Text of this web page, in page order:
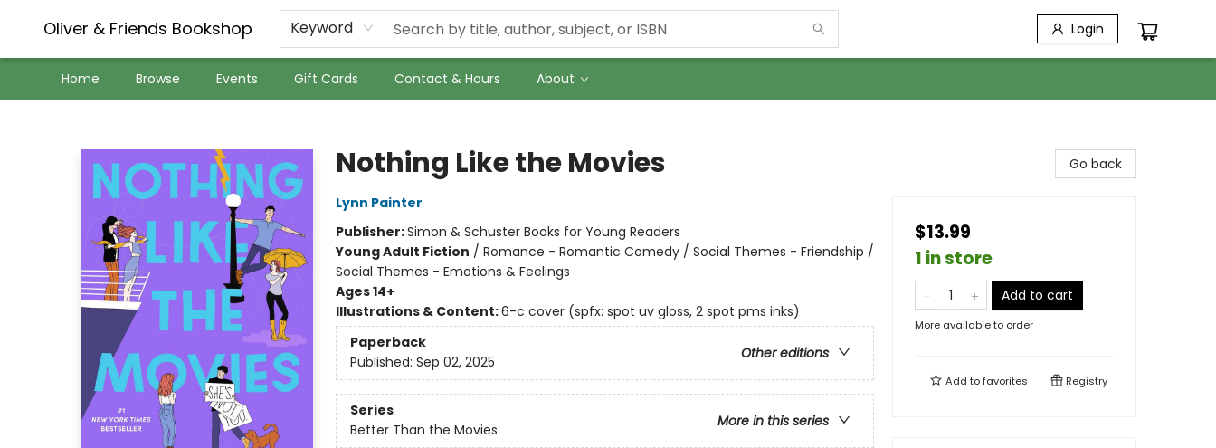
Oliver & Friends Bookshop Keyword Login
Home Browse Events Gift Cards Contact & Hours About
Nothing Like the Movies
Lynn Painter
Publisher:Simon & Schuster Books for Young Readers
Young Adult Fiction / Romance - Romantic Comedy / Social Themes - Friendship /
Social Themes - Emotions & Feelings
Ages 14+
Illustrations & Content:6-c cover (spfx: spot uv gloss, 2 spot pms inks)
Paperback
Other editions
Published: Sep 02, 2025
Series
More in this series
Better Than the Movies
Go back
$13.99
1 in store
Add to cart
More available to order
Add tofavorites Registry